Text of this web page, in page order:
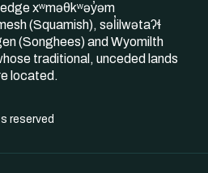
xʷməθkʷəy̓əm
(Squamish), səl̓ilwətaʔɬ
(Songhees) and Wyomilth
traditional, unceded lands
located.
reserved